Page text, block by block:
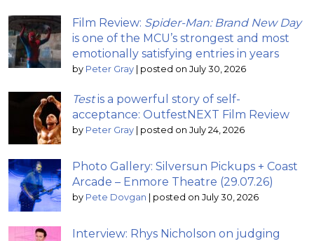
Film Review: Spider-Man: Brand New Day
is one of the MCU’s strongest and most
emotionally satisfying entries in years
by Peter Gray | posted on July 30, 2026
Testis a powerful story of self-
acceptance: OutfestNEXT Film Review
by Peter Gray | posted on July 24, 2026
Photo Gallery: Silversun Pickups + Coast
Arcade – Enmore Theatre (29.07.26)
by Pete Dovgan | posted on July 30, 2026
Interview: Rhys Nicholson on judging